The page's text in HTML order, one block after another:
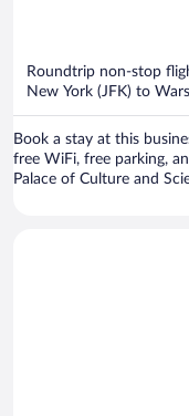
Roundtrip non-stop
New York (JFK) to
Book a stay at this
free WiFi, free parking,
Palace of Culture and